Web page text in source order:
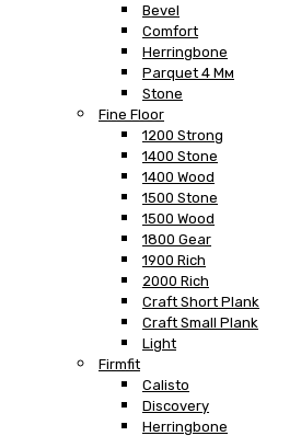
Bevel
Comfort
Herringbone
Parquet 4 Мм
Stone
Fine Floor
1200 Strong
1400 Stone
1400 Wood
1500 Stone
1500 Wood
1800 Gear
1900 Rich
2000 Rich
Craft Short Plank
Craft Small Plank
Light
Firmfit
Calisto
Discovery
Herringbone